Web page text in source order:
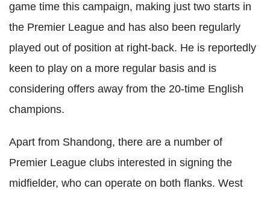
game time this campaign, making just two starts in
the Premier League and has also been regularly
played out of position at right-back. He is reportedly
keen to play on a more regular basis and is
considering offers away from the 20-time English
champions.
Apart from Shandong, there are a number of
Premier League clubs interested in signing the
midfielder, who can operate on both flanks. West